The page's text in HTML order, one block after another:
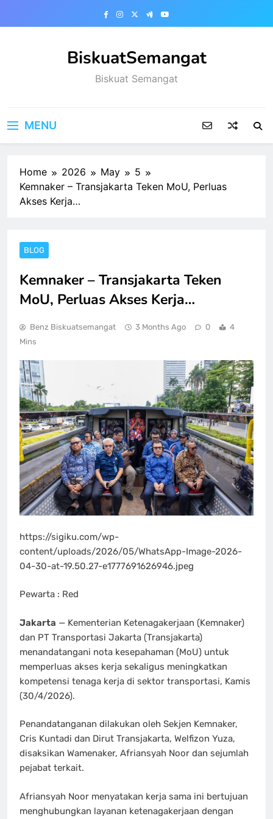
BiskuatSemangat
Biskuat Semangat
MENU
Home 2026 May
5
Kemnaker – Transjakarta Teken MoU, Perluas
Akses Kerja…
BLOG
Kemnaker – Transjakarta Teken
MoU, Perluas Akses Kerja…
Benz Biskuatsemangat 3 Months Ago 0
4
Mins
https://sigiku.com/wp-
content/uploads/2026/05/WhatsApp-Image-2026-
04-30-at-19.50.27-e1777691626946.jpeg
Pewarta : Red
Jakarta — Kementerian Ketenagakerjaan (Kemnaker)
dan PT Transportasi Jakarta (Transjakarta)
menandatangani nota kesepahaman (MoU) untuk
memperluas akses kerja sekaligus meningkatkan
kompetensi tenaga kerja di sektor transportasi, Kamis
(30/4/2026).
Penandatanganan dilakukan oleh Sekjen Kemnaker,
Cris Kuntadi dan Dirut Transjakarta, Welfizon Yuza,
disaksikan Wamenaker, Afriansyah Noor dan sejumlah
pejabat terkait.
Afriansyah Noor menyatakan kerja sama ini bertujuan
menghubungkan layanan ketenagakerjaan dengan